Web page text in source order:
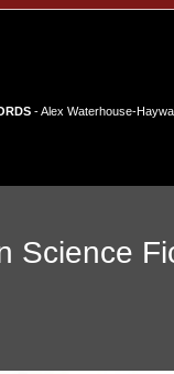
- Alex Waterhouse-
Science